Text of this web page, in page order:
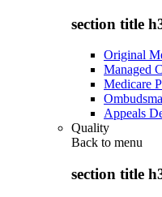
section title
Original
Managed
Medicare
Appeals
Quality
Back to menu
section title